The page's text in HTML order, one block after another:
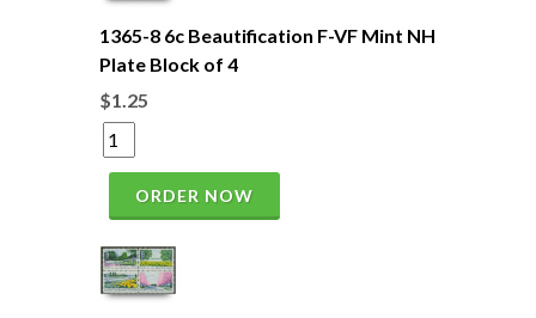
1365-8 6c Beautification F-VF Mint NH
Plate Block of 4
$1.25
ORDER NOW